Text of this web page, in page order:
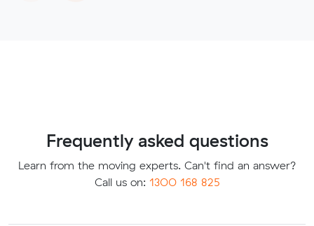
Frequently asked questions
Learn from the moving experts. Can't find an answer?
Call us on: 1300 168 825